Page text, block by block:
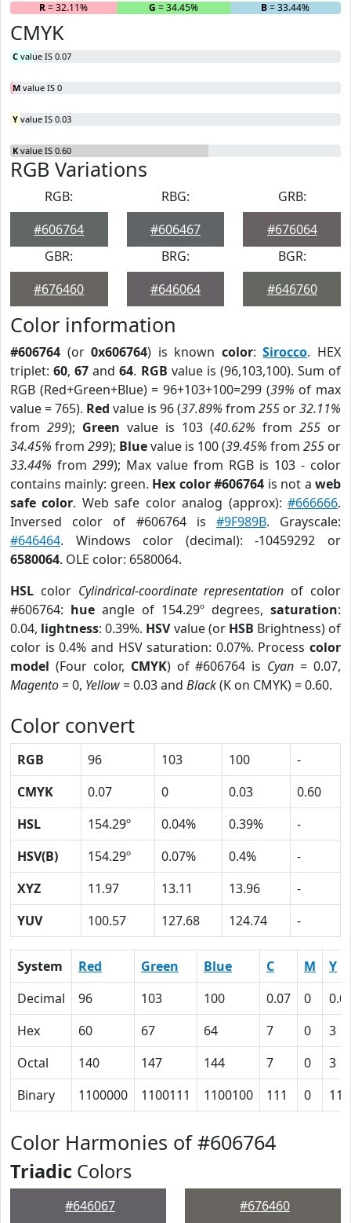
R= 32.11% G = 34.45% B= 33.44%
CMYK
C value IS 0.07
M value IS 0
Y value IS 0.03
K value IS 0.60
RGB Variations
RGB:
#606764
RBG:
#606467
GRB:
#676064
GBR:
#676460
BRG:
#646064
BGR:
#646760
Color information
#606764 (or0x606764) is known color:Sirocco. HEX
triplet:60,67 and64. RGB value is (96,103,100). Sum of
RGB (Red+Green+Blue) = 96+103+100=299 (39% of max
value = 765). Red value is 96 (37.89% from 255 or32.11%
from 299); Green value is 103 (40.62% from 255 or
34.45% from 299); Bluevalue is 100 (39.45% from 255 or
33.44% from 299); Max value from RGB is 103 - color
contains mainly: green. Hex color #606764 is not aweb
safe color. Web safe color analog (approx):#666666.
Inversed color of #606764 is #9F989B. Grayscale:
#646464. Windows color (decimal): -10459292 or
6580064. OLE color: 6580064.
HSL color Cylindrical-coordinate representation of color
#606764: hue angle of 154.29º degrees, saturation:
0.04, lightness: 0.39%. HSVvalue (or HSB Brightness) of
color is 0.4% and HSV saturation: 0.07%. Process color
model (Four color, CMYK) of #606764 is Cyan = 0.07,
Magento= 0, Yellow= 0.03 and Black(K on CMYK) = 0.60.
Color convert
RGB 96 103 100
-
CMYK
0.07 0 0.03
0.60
HSL
154.29º 0.04% 0.39%
-
HSV(B)
154.29º 0.07% 0.4%
-
XYZ
11.97 13.11 13.96
-
YUV
100.57 127.68 124.74 -
System Red Green Blue C M
Y
Decimal
96 103 100 0.07 0
Hex
60 67 64 7 0
3
Octal
140 147 144 7 0
3
Binary
1100000 1100111 1100100 111 0 11
Color Harmonies of #606764
Triadic Colors
#646067 #676460